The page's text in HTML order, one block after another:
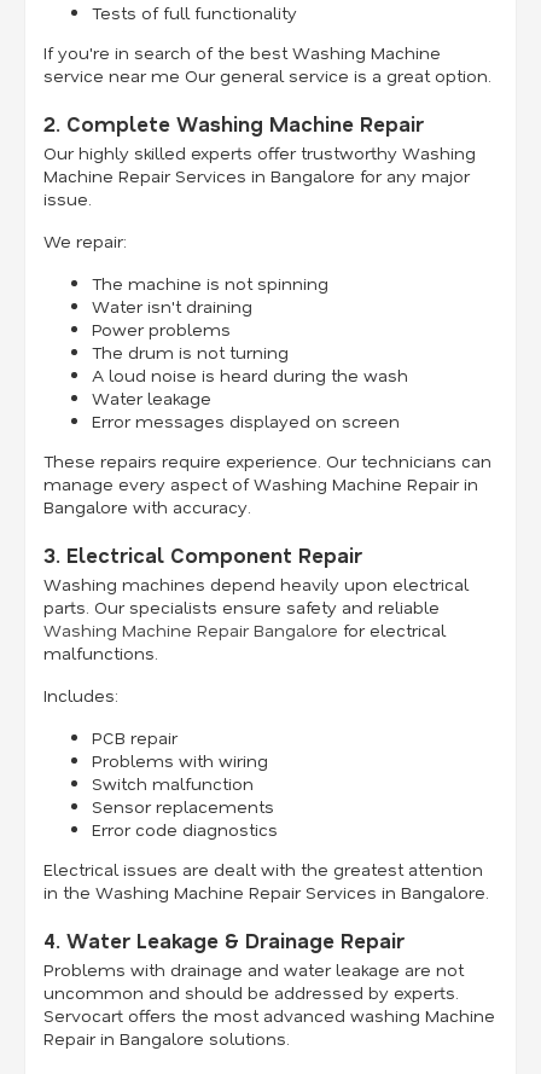
Tests of full functionality
If you're in search of the best Washing Machine
service near me Our general service is a great option.
2. Complete Washing Machine Repair
Our highly skilled experts offer trustworthy Washing
Machine Repair Services in Bangalore for any major
issue.
We repair:
The machine is not spinning
Water isn't draining
Power problems
The drum is not turning
A loud noise is heard during the wash
Water leakage
Error messages displayed on screen
These repairs require experience. Our technicians can
manage every aspect of Washing Machine Repair in
Bangalore with accuracy.
3. Electrical Component Repair
Washing machines depend heavily upon electrical
parts. Our specialists ensure safety and reliable
Washing Machine Repair Bangalore for electrical
malfunctions.
Includes:
PCB repair
Problems with wiring
Switch malfunction
Sensor replacements
Error code diagnostics
Electrical issues are dealt with the greatest attention
in the Washing Machine Repair Services in Bangalore.
4. Water Leakage & Drainage Repair
Problems with drainage and water leakage are not
uncommon and should be addressed by experts.
Servocart offers the most advanced washing Machine
Repair in Bangalore solutions.